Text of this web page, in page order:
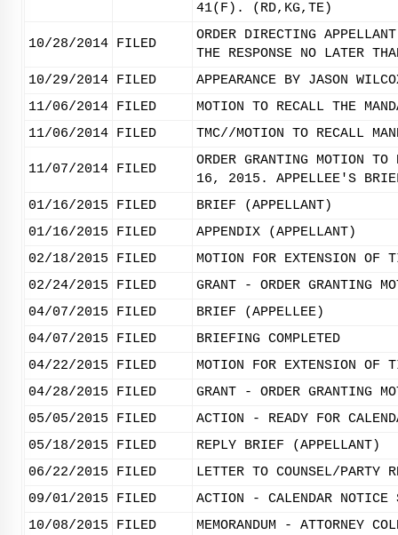
41(F). (RD,KG,TE)
10/28/2014 FILED
ORDER DIRECTING
THE RESPONSE NO LATER
10/29/2014 FILED
APPEARANCE BY JASON
11/06/2014 FILED
MOTION TO RECALL THE
11/06/2014 FILED TMC//MOTION TO RECALL
11/07/2014 FILED
ORDER GRANTING MOTION
16, 2015. APPELLEE'S
01/16/2015
FILED
BRIEF (APPELLANT)
01/16/2015
FILED
APPENDIX (APPELLANT)
02/18/2015
FILED
MOTION FOR EXTENSION
02/24/2015
FILED
GRANT - ORDER GRANTING
04/07/2015
FILED
BRIEF (APPELLEE)
04/07/2015
FILED
BRIEFING COMPLETED
04/22/2015
FILED
MOTION FOR EXTENSION
04/28/2015
FILED
GRANT - ORDER GRANTING
05/05/2015
FILED
ACTION - READY FOR
05/18/2015
FILED
REPLY BRIEF (APPELLANT)
06/22/2015
FILED
LETTER TO COUNSEL/PARTY
09/01/2015
FILED
ACTION - CALENDAR NOTICE
10/08/2015
FILED MEMORANDUM - ATTORNEY